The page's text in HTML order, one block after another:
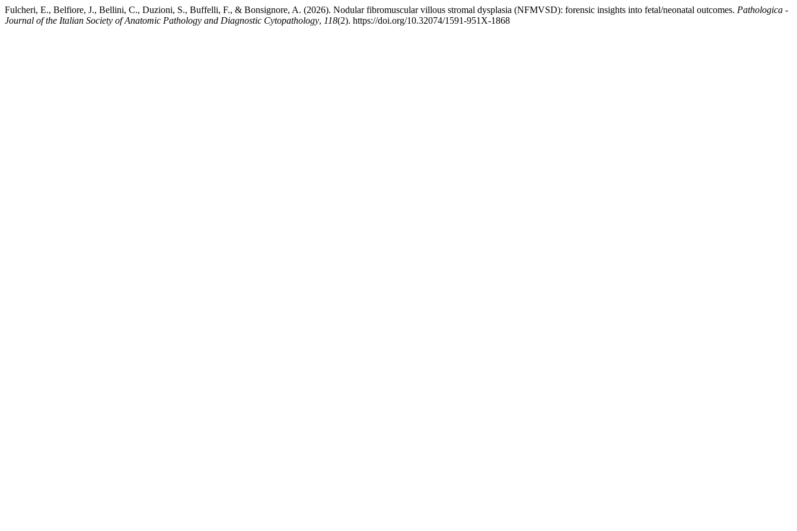
Fulcheri, E., Belfiore, J., Bellini, C., Duzioni, S., Buffelli, F., & Bonsignore, A. (2026). Nodular fibromuscular villous stromal dysplasia (NFMVSD): forensic insights into fetal/neonatal outcomes. Pathologica -
Journal of the Italian Society of Anatomic Pathology and Diagnostic Cytopathology, 118(2). https://doi.org/10.32074/1591-951X-1868